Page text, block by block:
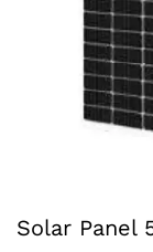
Solar Panel